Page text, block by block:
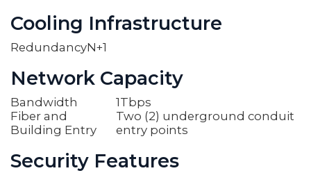
Cooling Infrastructure
RedundancyN+1
Network Capacity
Bandwidth
1Tbps
Fiber and
Building Entry
Two (2) underground conduit
entry points
Security Features